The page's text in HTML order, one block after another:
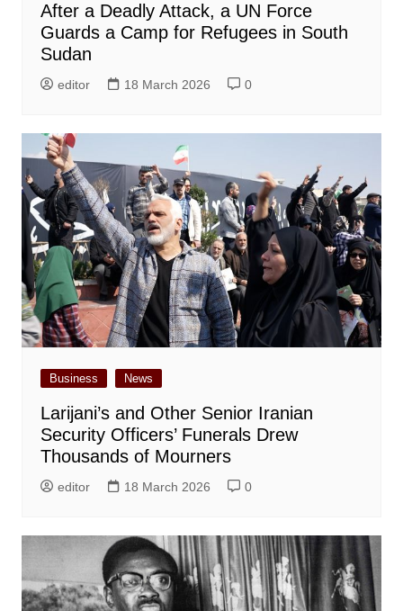
After a Deadly Attack, a UN Force
Guards a Camp for Refugees in South
Sudan
editor 18 March 2026 0
Business News
Larijani’s and Other Senior Iranian
Security Officers’ Funerals Drew
Thousands of Mourners
editor 18 March 2026 0